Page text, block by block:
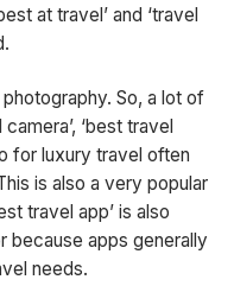
at travel’ and ‘travel
So, a lot of
‘best travel
for luxury travel often
is also a very popular
travel app’ is also
because apps generally
needs.